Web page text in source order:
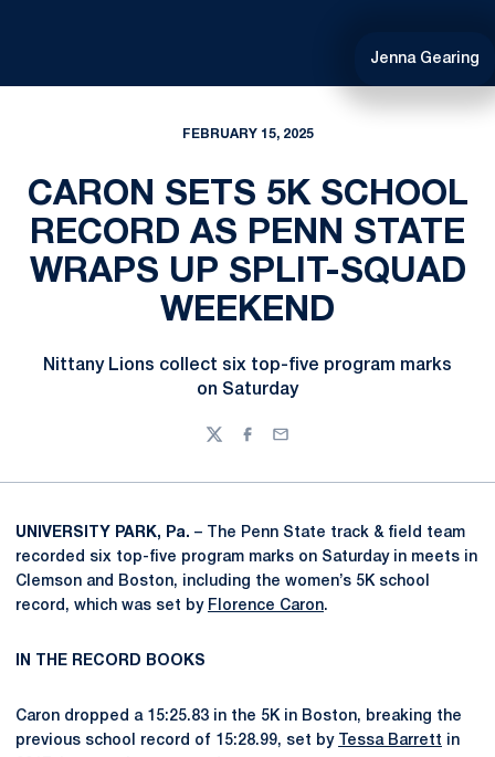
Jenna Gearing
FEBRUARY 15, 2025
CARON SETS 5K SCHOOL
RECORD AS PENN STATE
WRAPS UP SPLIT-SQUAD
WEEKEND
Nittany Lions collect six top-five program marks
on Saturday
TwitterFacebook
Email
UNIVERSITY PARK, Pa. – The Penn State track & field team
recorded six top-five program marks on Saturday in meets in
Clemson and Boston, including the women’s 5K school
record, which was set by Florence Caron.
IN THE RECORD BOOKS
Caron dropped a 15:25.83 in the 5K in Boston, breaking the
previous school record of 15:28.99, set by
Tessa Barrett in